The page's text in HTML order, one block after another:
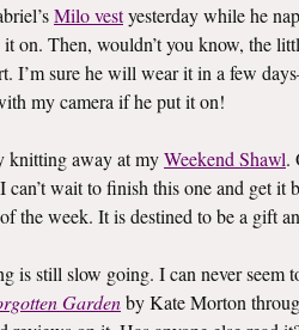
Milo vestyesterday while he
on. Then, wouldn’t you know, the
I’m sure he will wear it in a few
my camera if he put it on!
knitting away at myWeekend Shawl.
can’t wait to finish this one and get
the week. It is destined to be a gift
is still slow going. I can never seem
Gardenby Kate Morton